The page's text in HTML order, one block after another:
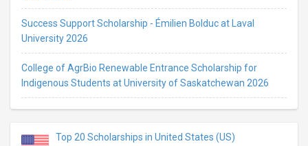
Success Support Scholarship - Émilien Bolduc at Laval
University 2026
College of AgrBio Renewable Entrance Scholarship for
Indigenous Students at University of Saskatchewan 2026
Top 20 Scholarships in United States (US)